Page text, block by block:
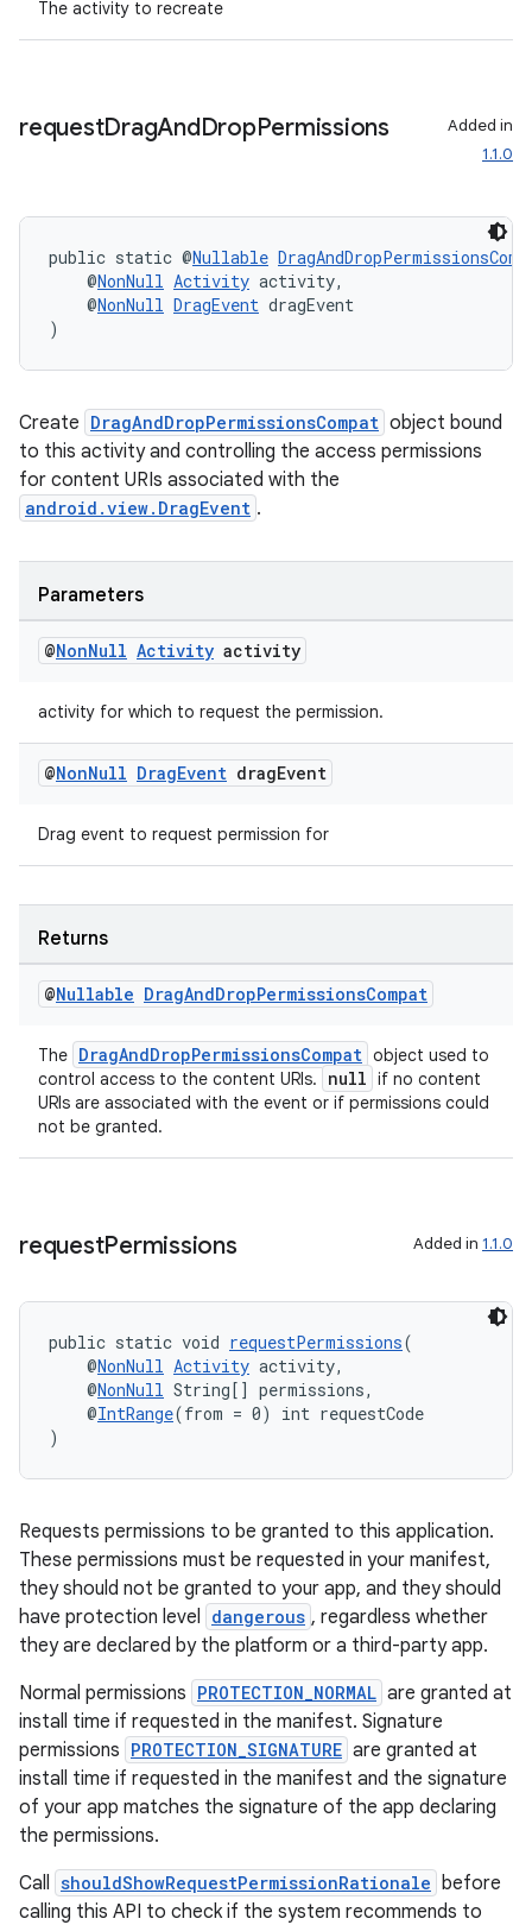
The activity to recreate
requestDragAndDropPermissions
Added in
1.1.0
public static @Nullable
@NonNull Activity activity,
@NonNull DragEvent dragEvent
)
Create DragAndDropPermissionsCompat object bound
to this activity and controlling the access permissions
for content URIs associated with the
android.view.DragEvent .
Parameters
@NonNull Activity activity
activity for which to request the permission.
@NonNull DragEvent dragEvent
Drag event to request permission for
Returns
@Nullable DragAndDropPermissionsCompat
The DragAndDropPermissionsCompat object used to
control access to the content URIs.
null if no content
URIs are associated with the event or if permissions could
not be granted.
requestPermissions Added in 1.1.0
public static void requestPermissions(
@NonNull Activity activity,
@NonNull String[] permissions,
@IntRange(from = 0) int requestCode
)
Requests permissions to be granted to this application.
These permissions must be requested in your manifest,
they should not be granted to your app, and they should
have protection level dangerous , regardless whether
they are declared by the platform or a third-party app.
Normal permissions PROTECTION_NORMAL are granted at
install time if requested in the manifest. Signature
permissions PROTECTION_SIGNATURE are granted at
install time if requested in the manifest and the signature
of your app matches the signature of the app declaring
the permissions.
Call shouldShowRequestPermissionRationale before
calling this API to check if the system recommends to